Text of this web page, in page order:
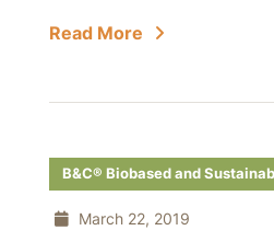
Read More
B&C® Biobased and
March 22, 2019